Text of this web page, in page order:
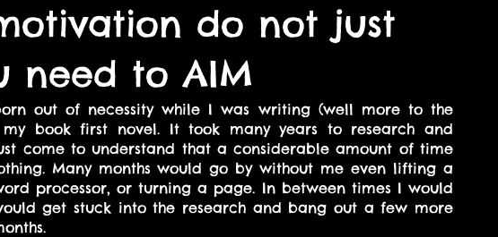
do not just
need to AIM
out of necessity while I was writing (well more to the
book first novel. It took many years to research and
come to understand that a considerable amount of time
Many months would go by without me even lifting a
processor, or turning a page. In between times I would
get stuck into the research and bang out a few more